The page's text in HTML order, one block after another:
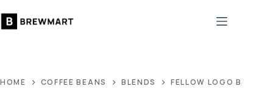
to
HOME COFFEE BEANS BLENDS FELLOW LOGO BLACK